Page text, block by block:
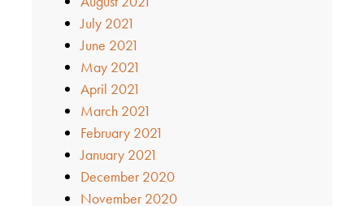
July 2021
June 2021
May 2021
April 2021
March 2021
February 2021
January 2021
December 2020
November 2020